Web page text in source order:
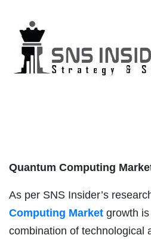
Quantum Computing
As per SNS Insider’s
Computing Market growth
combination of technological